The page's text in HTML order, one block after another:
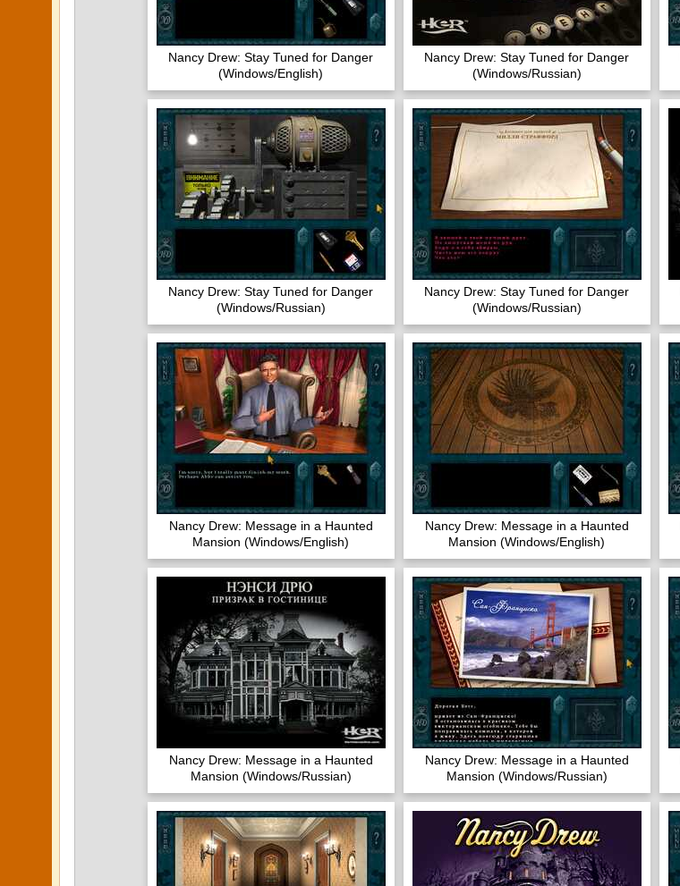
Nancy Drew: Stay Tuned for Danger
(Windows/English)
Nancy Drew: Stay Tuned for Danger
(Windows/Russian)
Nancy Drew: Stay Tuned for Danger
(Windows/Russian)
Nancy Drew: Stay Tuned for Danger
(Windows/Russian)
Nancy Drew: Message in a Haunted
Mansion (Windows/English)
Nancy Drew: Message in a Haunted
Mansion (Windows/English)
Nancy Drew: Message in a Haunted
Mansion (Windows/Russian)
Nancy Drew: Message in a Haunted
Mansion (Windows/Russian)